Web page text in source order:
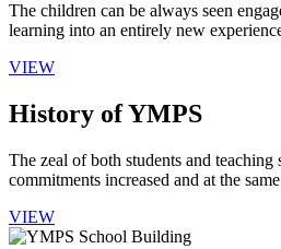
The children can be always seen
learning into an entirely new
VIEW
History of YMPS
The zeal of both students and
commitments increased and at the
VIEW